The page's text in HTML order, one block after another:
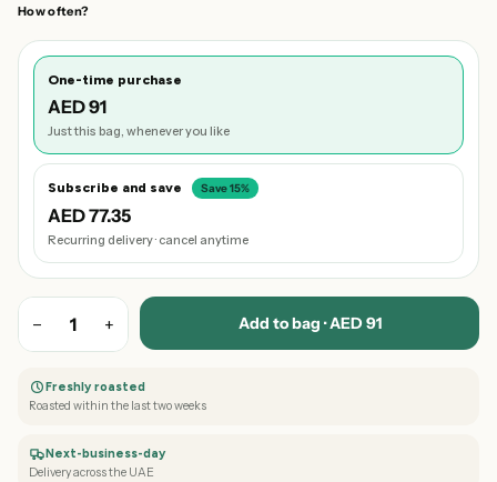
How often?
One-time purchase
AED 91
Just this bag, whenever you like
Subscribe and save Save 15%
AED 77.35
Recurring delivery · cancel anytime
− 1 + Add to bag · AED 91
Freshly roasted
Roasted within the last two weeks
Next-business-day
Delivery across the UAE